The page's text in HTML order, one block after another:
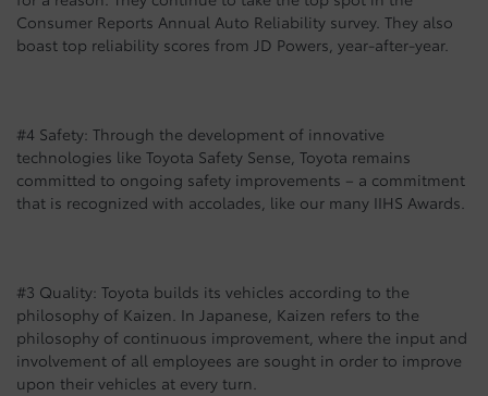
Consumer Reports Annual Auto Reliability survey. They also
boast top reliability scores from JD Powers, year-after-year.
#4 Safety: Through the development of innovative
technologies like Toyota Safety Sense, Toyota remains
committed to ongoing safety improvements – a commitment
that is recognized with accolades, like our many IIHS Awards.
#3 Quality: Toyota builds its vehicles according to the
philosophy of Kaizen. In Japanese, Kaizen refers to the
philosophy of continuous improvement, where the input and
involvement of all employees are sought in order to improve
upon their vehicles at every turn.